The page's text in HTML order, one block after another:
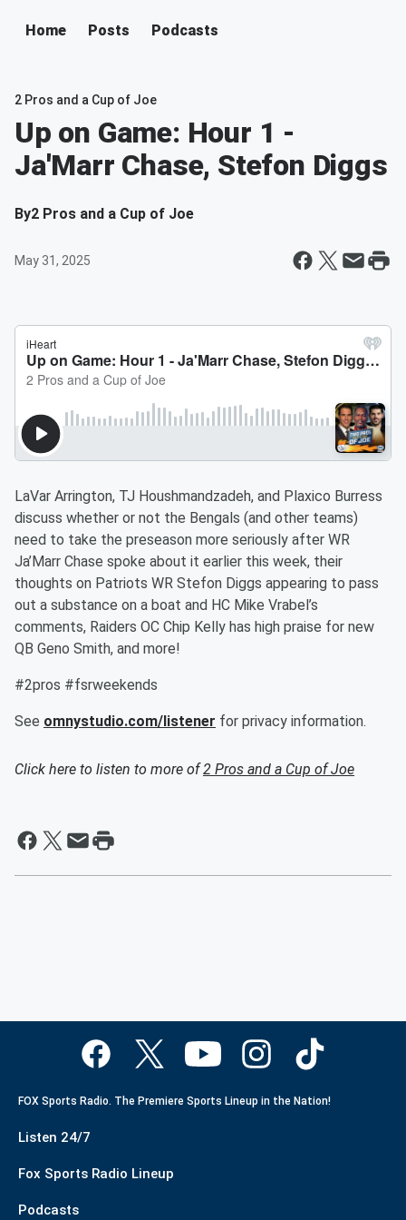
Home Posts Podcasts
2 Pros and a Cup of Joe
Up on Game: Hour 1 -
Ja'Marr Chase, Stefon Diggs
By2 Pros and a Cup of Joe
May 31, 2025
LaVar Arrington, TJ Houshmandzadeh, and Plaxico Burress
discuss whether or not the Bengals (and other teams)
need to take the preseason more seriously after WR
Ja’Marr Chase spoke about it earlier this week, their
thoughts on Patriots WR Stefon Diggs appearing to pass
out a substance on a boat and HC Mike Vrabel’s
comments, Raiders OC Chip Kelly has high praise for new
QB Geno Smith, and more!
#2pros #fsrweekends
See omnystudio.com/listener for privacy information.
Click here to listen to more of2 Pros and a Cup of Joe
FOX Sports Radio. The Premiere Sports Lineup in the Nation!
Listen 24/7
Fox Sports Radio Lineup
Podcasts